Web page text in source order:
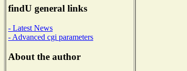
findU general links
- Latest News
- Advanced cgi parameters
About the author